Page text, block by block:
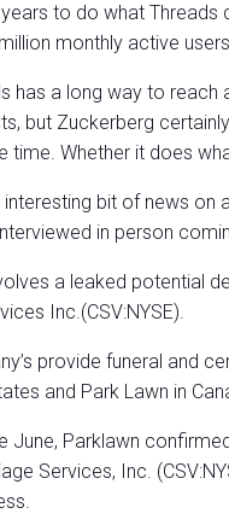
to do what Threads
monthly active
has a long way to
but Zuckerberg
time. Whether it does
interesting bit of news
in person
a leaked potential
Inc.(CSV:NYSE).
provide funeral and
and Park Lawn in
June, Parklawn
Services, Inc.